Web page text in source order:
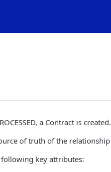
a Contract is created.
of truth of the
key attributes: